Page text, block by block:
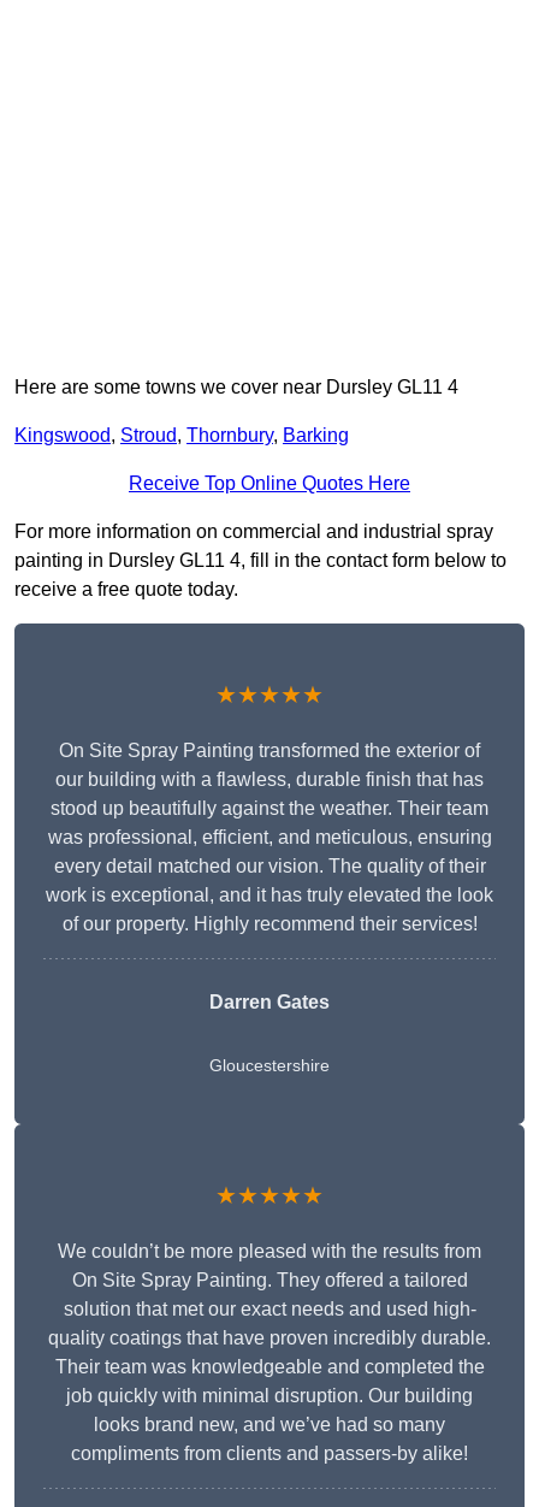
Here are some towns we cover near Dursley GL11 4
Kingswood, Stroud, Thornbury, Barking
Receive Top Online Quotes Here
For more information on commercial and industrial spray
painting in Dursley GL11 4, fill in the contact form below to
receive a free quote today.
★★★★★
On Site Spray Painting transformed the exterior of
our building with a flawless, durable finish that has
stood up beautifully against the weather. Their team
was professional, efficient, and meticulous, ensuring
every detail matched our vision. The quality of their
work is exceptional, and it has truly elevated the look
of our property. Highly recommend their services!
Darren Gates
Gloucestershire
★★★★★
We couldn’t be more pleased with the results from
On Site Spray Painting. They offered a tailored
solution that met our exact needs and used high-
quality coatings that have proven incredibly durable.
Their team was knowledgeable and completed the
job quickly with minimal disruption. Our building
looks brand new, and we’ve had so many
compliments from clients and passers-by alike!